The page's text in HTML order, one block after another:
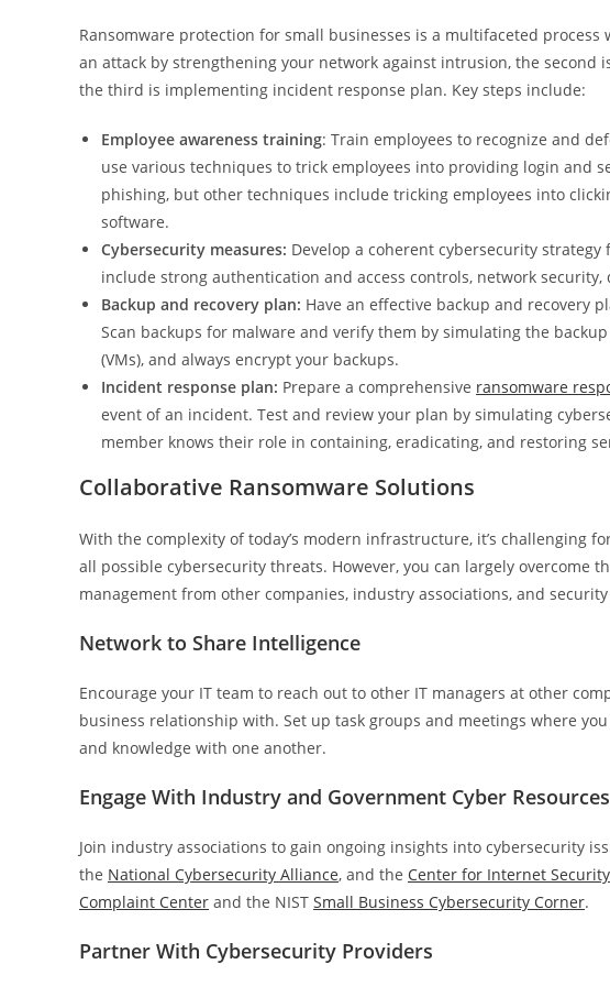
Ransomware protection for small businesses is a multifaceted
an attack by strengthening your network against intrusion, the second
the third is implementing incident response plan. Key steps include:
Employee awareness training: Train employees to recognize and
use various techniques to trick employees into providing login and
phishing, but other techniques include tricking employees into
software.
Cybersecurity measures: Develop a coherent cybersecurity strategy
include strong authentication and access controls, network
Backup and recovery plan: Have an effective backup and recovery
Scan backups for malware and verify them by simulating the
(VMs), and always encrypt your backups.
Incident response plan: Prepare a comprehensive ransomware
event of an incident. Test and review your plan by simulating
member knows their role in containing, eradicating, and restoring
Collaborative Ransomware Solutions
With the complexity of today’s modern infrastructure, it’s challenging
all possible cybersecurity threats. However, you can largely overcome
management from other companies, industry associations, and
Network to Share Intelligence
Encourage your IT team to reach out to other IT managers at other
business relationship with. Set up task groups and meetings where
and knowledge with one another.
Engage With Industry and Government Cyber Resources
Join industry associations to gain ongoing insights into cybersecurity
the National Cybersecurity Alliance, and the Center for Internet Security
Complaint Center and the NIST Small Business Cybersecurity Corner.
Partner With Cybersecurity Providers